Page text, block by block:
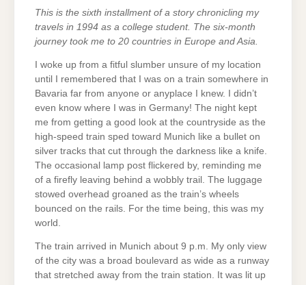
This is the sixth installment of a story chronicling my
travels in 1994 as a college student. The six-month
journey took me to 20 countries in Europe and Asia.
I woke up from a fitful slumber unsure of my location
until I remembered that I was on a train somewhere in
Bavaria far from anyone or anyplace I knew. I didn’t
even know where I was in Germany! The night kept
me from getting a good look at the countryside as the
high-speed train sped toward Munich like a bullet on
silver tracks that cut through the darkness like a knife.
The occasional lamp post flickered by, reminding me
of a firefly leaving behind a wobbly trail. The luggage
stowed overhead groaned as the train’s wheels
bounced on the rails. For the time being, this was my
world.
The train arrived in Munich about 9 p.m. My only view
of the city was a broad boulevard as wide as a runway
that stretched away from the train station. It was lit up